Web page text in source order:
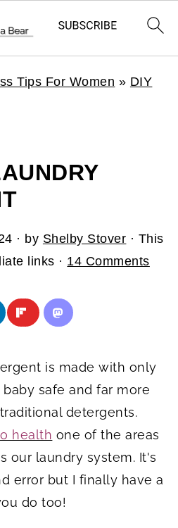
Tips For Women » DIY
· by Shelby Stover · This
links · 14 Comments
is made with only
safe and far more
detergents.
health one of the areas
our laundry system. It's
error but I finally have a
do too!